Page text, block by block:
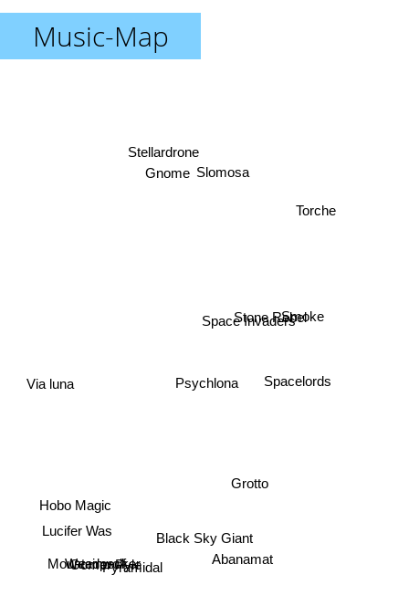
Music-Map
Black Sky Giant
Abanamat
Psychlona
Grotto
Pyramidal
Weedpecker
Gomer Pyle
Stone Rebel
Space Invaders
Mountainwolf
Spacelords
Smoke
Hobo Magic
Lucifer Was
Stellardrone
Gnome Slomosa
Torche
Via luna